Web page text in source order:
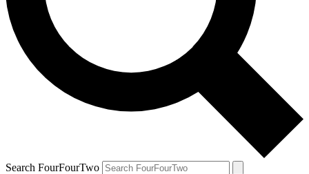
Search FourFourTwo